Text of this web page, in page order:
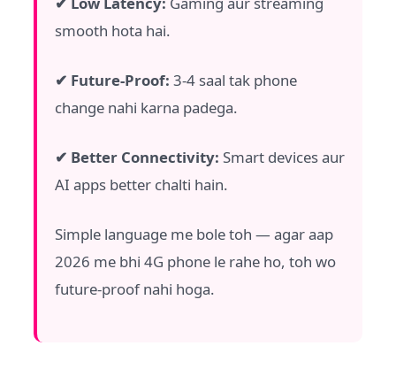
smooth hota hai.
✔ Future-Proof: 3-4 saal tak phone
change nahi karna padega.
✔ Better Connectivity: Smart devices aur
AI apps better chalti hain.
Simple language me bole toh — agar aap
2026 me bhi 4G phone le rahe ho, toh wo
future-proof nahi hoga.